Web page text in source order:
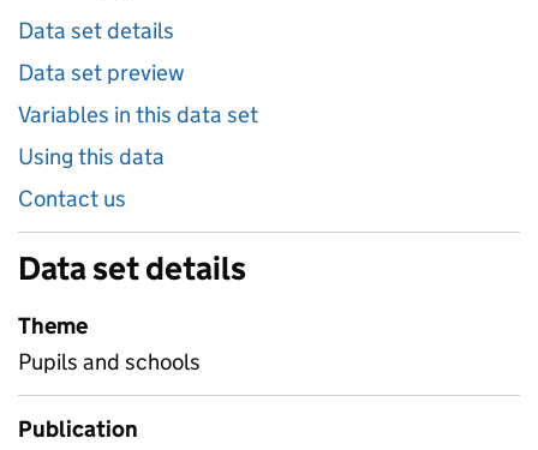
Data set details
Data set preview
Variables in this data set
Using this data
Contact us
Data set details
Theme
Pupils and schools
Publication